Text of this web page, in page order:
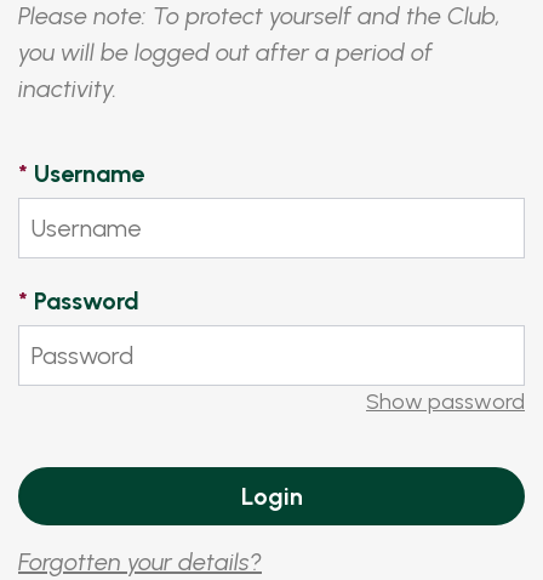
Please note: To protect yourself and the Club,
you will be logged out after a period of
inactivity.
* Username
* Password
Show password
Forgotten your details?